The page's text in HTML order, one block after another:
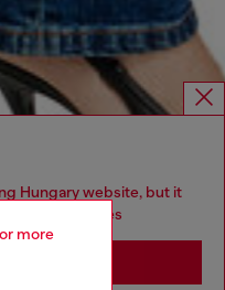
more
Hungary website, but it
in United States